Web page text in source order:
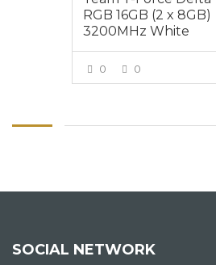
RGB 16GB (2 x 8GB)
3200MHz White
0 0
SOCIAL NETWORK